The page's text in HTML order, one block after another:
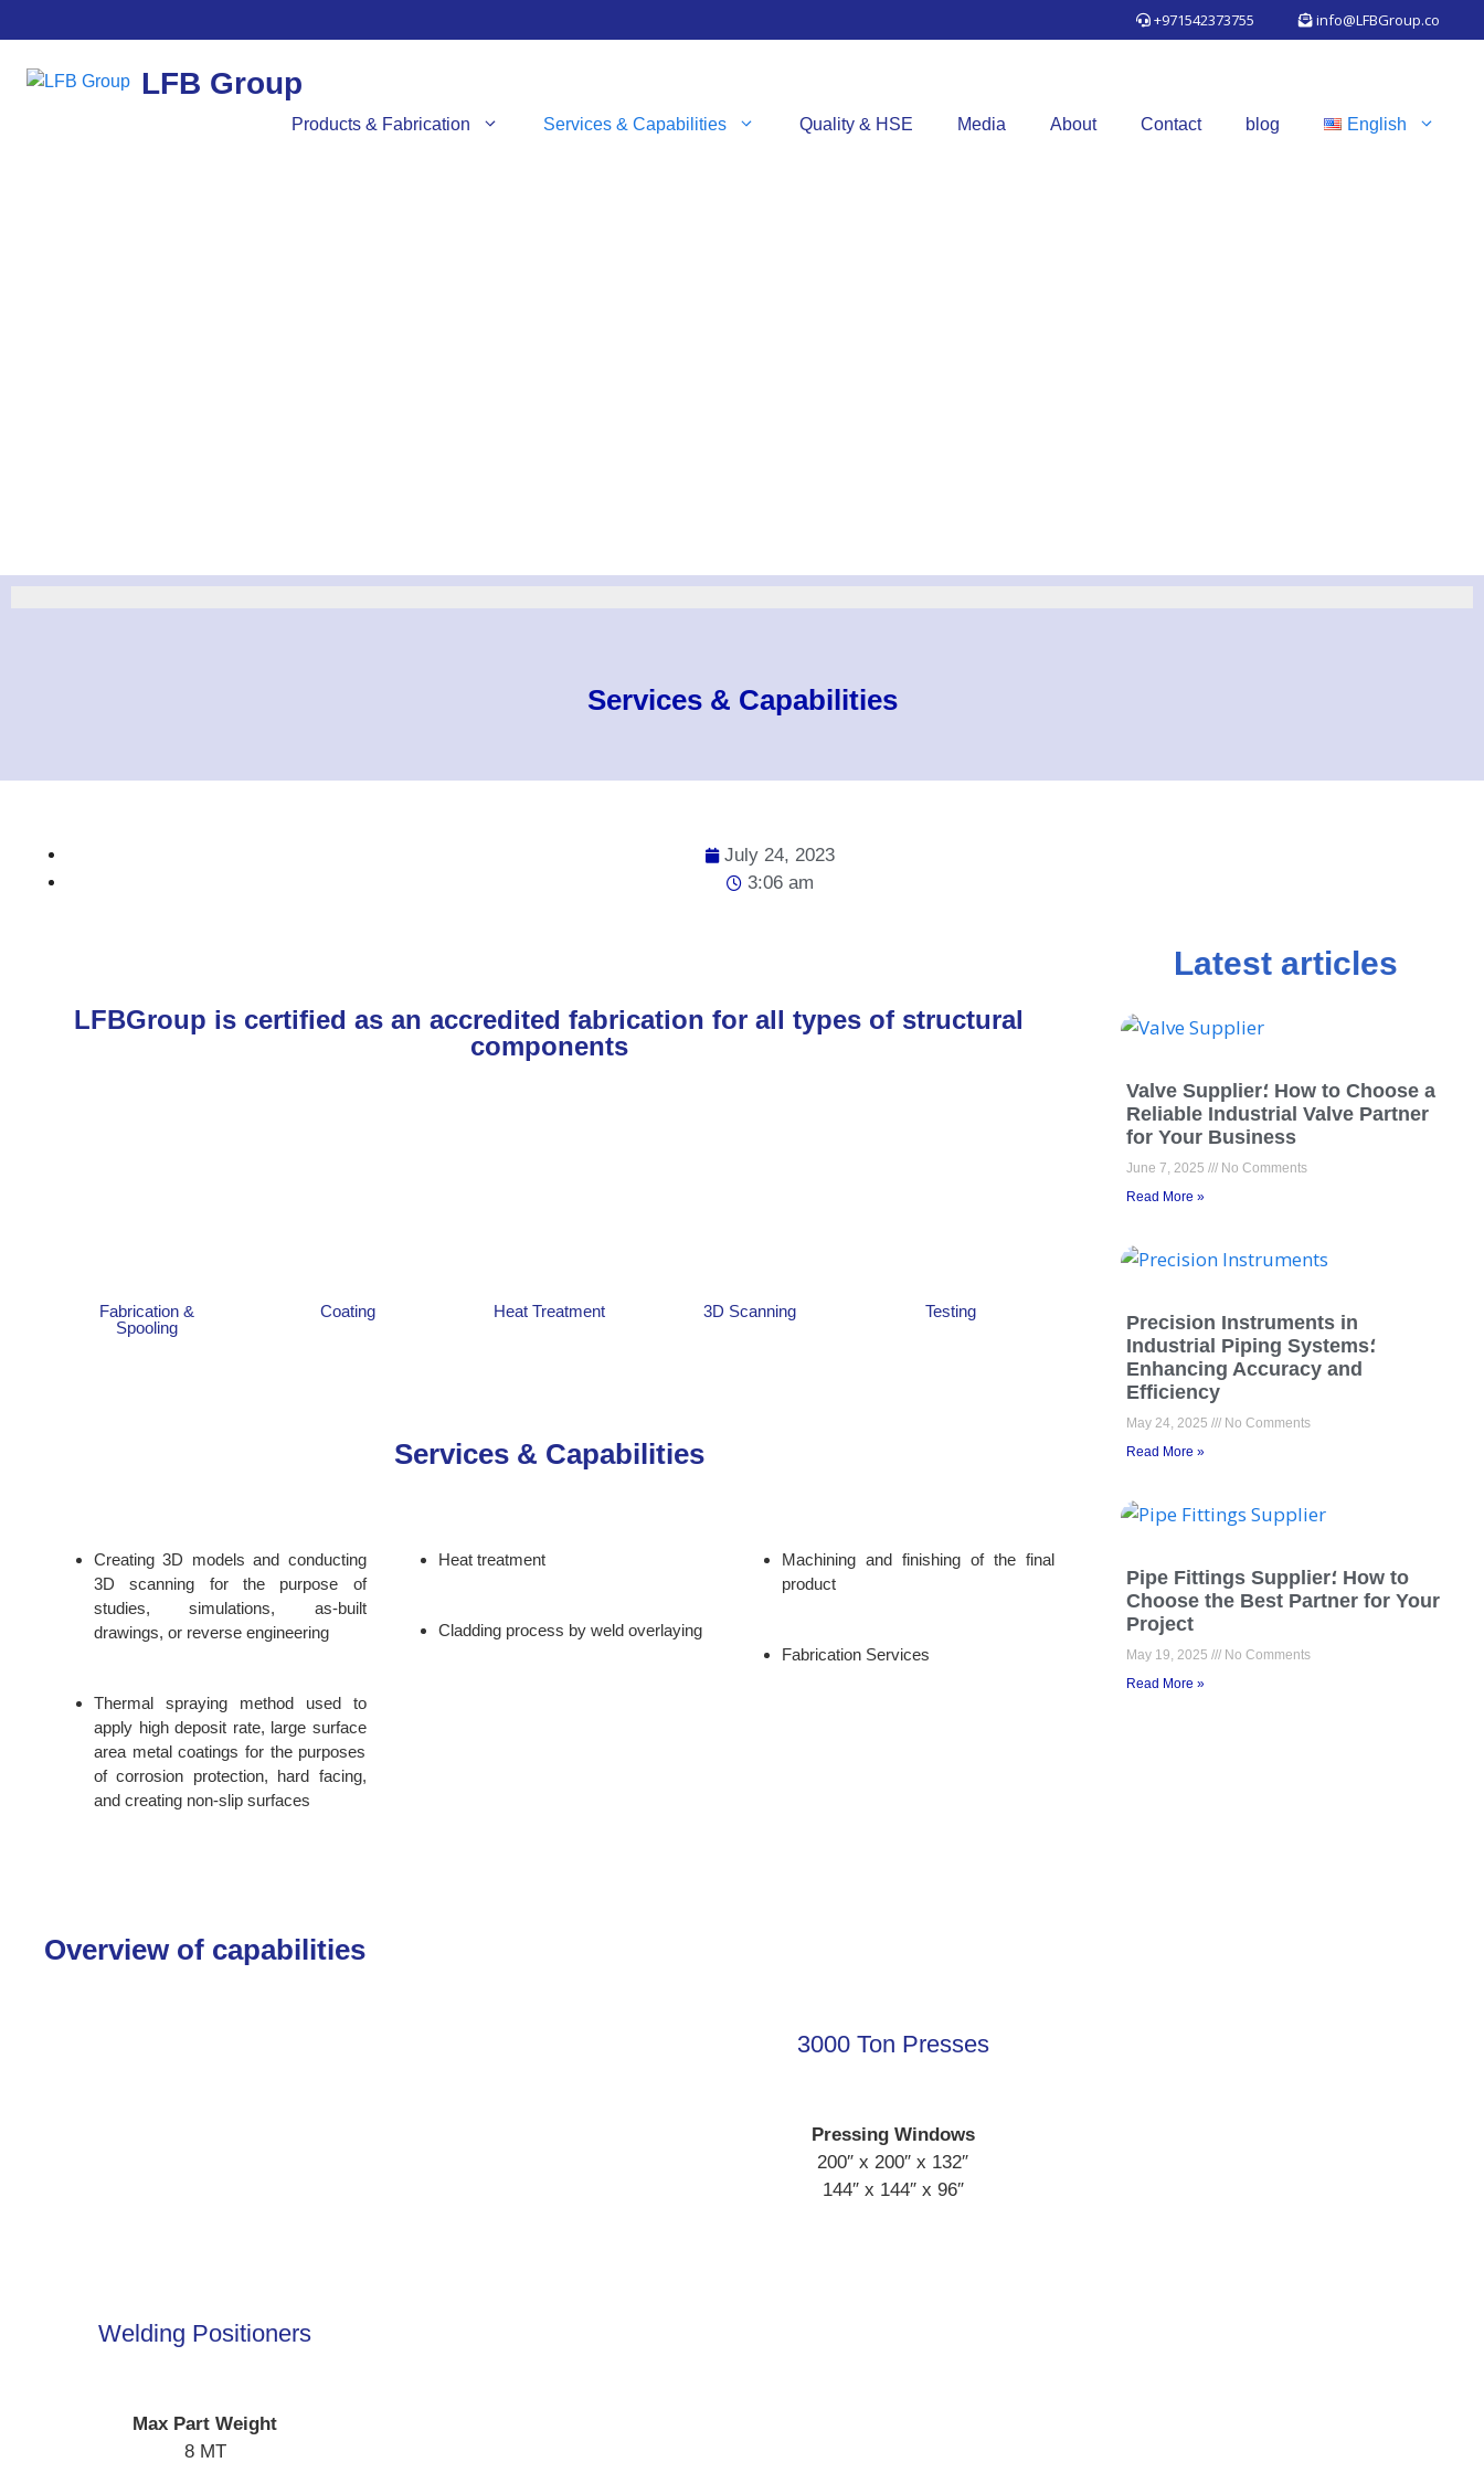
+971542373755 info@LFBGroup.co
LFB Group
Products & Fabrication Services & Capabilities Quality & HSE Media About Contact blog English
Services & Capabilities
July 24, 2023
3:06 am
LFBGroup is certified as an accredited fabrication for all types of structural
components
Fabrication &
Spooling
Coating Heat Treatment 3D Scanning Testing
Services & Capabilities
Creating 3D models and conducting
3D scanning for the purpose of
studies, simulations, as-built
drawings, or reverse engineering
Thermal spraying method used to
apply high deposit rate, large surface
area metal coatings for the purposes
of corrosion protection, hard facing,
and creating non-slip surfaces
Heat treatment
Cladding process by weld overlaying
Machining and finishing of the final
product
Fabrication Services
Overview of capabilities
3000 Ton Presses
Pressing Windows
200″ x 200″ x 132″
144″ x 144″ x 96″
Welding Positioners
Max Part Weight
8 MT
Latest articles
Valve Supplier؛ How to Choose a
Reliable Industrial Valve Partner
for Your Business
June 7, 2025
No Comments
Read More »
Precision Instruments in
Industrial Piping Systems؛
Enhancing Accuracy and
Efficiency
May 24, 2025
No Comments
Read More »
Pipe Fittings Supplier؛ How to
Choose the Best Partner for Your
Project
May 19, 2025
No Comments
Read More »